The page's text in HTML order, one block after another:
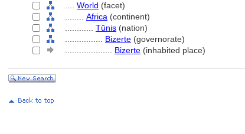
World (facet)
Africa (continent)
Tūnis (nation)
Bizerte (governorate)
Bizerte (inhabited place)